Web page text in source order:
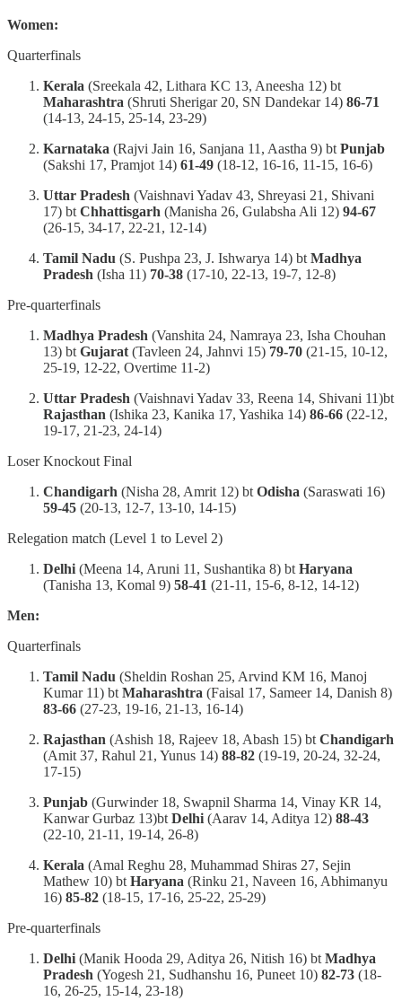
Women:
Quarterfinals
Kerala (Sreekala 42, Lithara KC 13, Aneesha 12) bt
Maharashtra (Shruti Sherigar 20, SN Dandekar 14) 86-71
(14-13, 24-15, 25-14, 23-29)
Karnataka (Rajvi Jain 16, Sanjana 11, Aastha 9) bt Punjab
(Sakshi 17, Pramjot 14) 61-49 (18-12, 16-16, 11-15, 16-6)
Uttar Pradesh (Vaishnavi Yadav 43, Shreyasi 21, Shivani
17) bt Chhattisgarh (Manisha 26, Gulabsha Ali 12) 94-67
(26-15, 34-17, 22-21, 12-14)
Tamil Nadu (S. Pushpa 23, J. Ishwarya 14) bt Madhya
Pradesh (Isha 11) 70-38 (17-10, 22-13, 19-7, 12-8)
Pre-quarterfinals
Madhya Pradesh (Vanshita 24, Namraya 23, Isha Chouhan
13) bt Gujarat (Tavleen 24, Jahnvi 15) 79-70 (21-15, 10-12,
25-19, 12-22, Overtime 11-2)
Uttar Pradesh (Vaishnavi Yadav 33, Reena 14, Shivani 11)bt
Rajasthan (Ishika 23, Kanika 17, Yashika 14) 86-66 (22-12,
19-17, 21-23, 24-14)
Loser Knockout Final
Chandigarh (Nisha 28, Amrit 12) bt Odisha (Saraswati 16)
59-45 (20-13, 12-7, 13-10, 14-15)
Relegation match (Level 1 to Level 2)
Delhi (Meena 14, Aruni 11, Sushantika 8) bt Haryana
(Tanisha 13, Komal 9) 58-41 (21-11, 15-6, 8-12, 14-12)
Men:
Quarterfinals
Tamil Nadu (Sheldin Roshan 25, Arvind KM 16, Manoj
Kumar 11) bt Maharashtra (Faisal 17, Sameer 14, Danish 8)
83-66 (27-23, 19-16, 21-13, 16-14)
Rajasthan (Ashish 18, Rajeev 18, Abash 15) bt Chandigarh
(Amit 37, Rahul 21, Yunus 14) 88-82 (19-19, 20-24, 32-24,
17-15)
Punjab (Gurwinder 18, Swapnil Sharma 14, Vinay KR 14,
Kanwar Gurbaz 13)bt Delhi (Aarav 14, Aditya 12) 88-43
(22-10, 21-11, 19-14, 26-8)
Kerala (Amal Reghu 28, Muhammad Shiras 27, Sejin
Mathew 10) bt Haryana (Rinku 21, Naveen 16, Abhimanyu
16) 85-82 (18-15, 17-16, 25-22, 25-29)
Pre-quarterfinals
Delhi (Manik Hooda 29, Aditya 26, Nitish 16) bt Madhya
Pradesh (Yogesh 21, Sudhanshu 16, Puneet 10) 82-73 (18-
16, 26-25, 15-14, 23-18)